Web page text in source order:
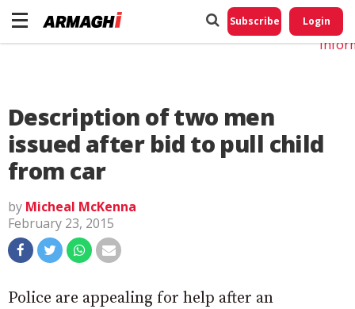
Subscribe Login
Description of two men
issued after bid to pull child
from car
by Micheal McKenna
February 23, 2015
Police are appealing for help after an
Do
My